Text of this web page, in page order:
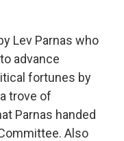
Lev Parnas who
advance
fortunes by
trove of
Parnas handed
Also